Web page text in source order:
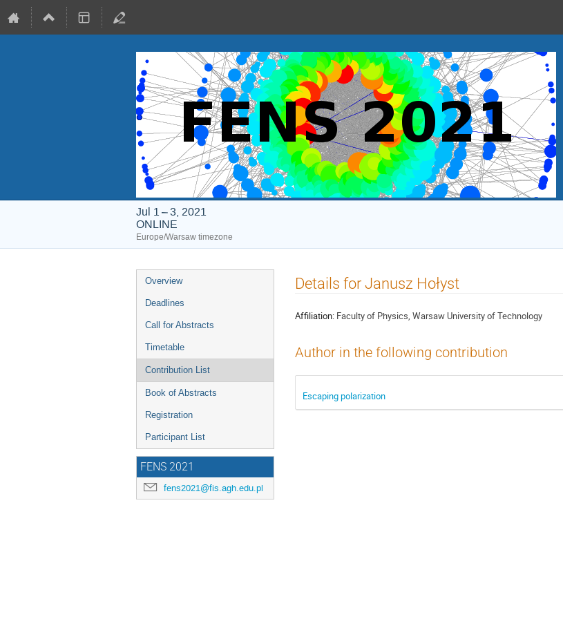
Jul 1 – 3, 2021
ONLINE
Europe/Warsaw timezone
Event
menu
Overview
Deadlines
Call for Abstracts
Timetable
Contribution List
Book of Abstracts
Registration
Participant List
FENS 2021
fens2021@fis.agh.edu.pl
Details for Janusz Hołyst
Affiliation: Faculty of Physics, Warsaw University of Technology
Author in the following contribution
Escaping polarization